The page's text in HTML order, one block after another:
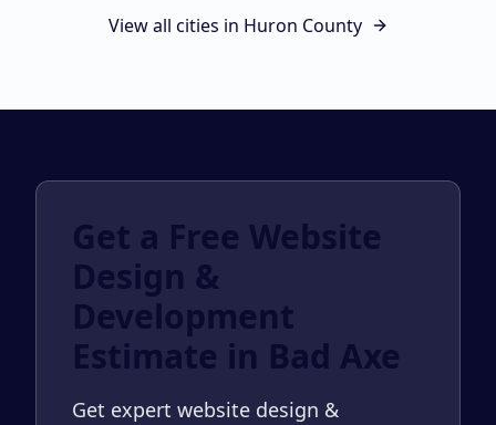
View all cities in Huron County
Get a Free Website
Design &
Development
Estimate in Bad Axe
Get expert website design &